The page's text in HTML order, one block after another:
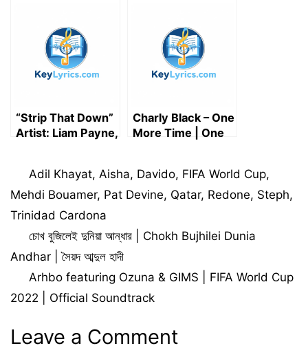
“Strip That Down”
Artist: Liam Payne,
Lyrics)
Charly Black – One
More Time | One
Categories
Adil Khayat, Aisha, Davido, FIFA World Cup,
Mehdi Bouamer, Pat Devine, Qatar, Redone, Steph,
Trinidad Cardona
চোখ বুজিলেই দুনিয়া আন্ধার | Chokh Bujhilei Dunia
Andhar | সৈয়দ আব্দুল হাদী
Arhbo featuring Ozuna & GIMS | FIFA World Cup
2022 | Official Soundtrack
Leave a Comment